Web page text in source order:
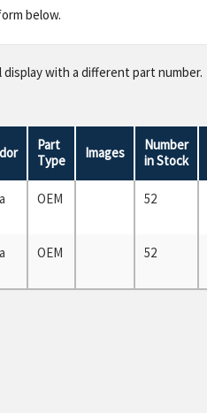
below.
with a different part number.
Part
Type
Images
Number
in Stock
OEM 52
OEM 52